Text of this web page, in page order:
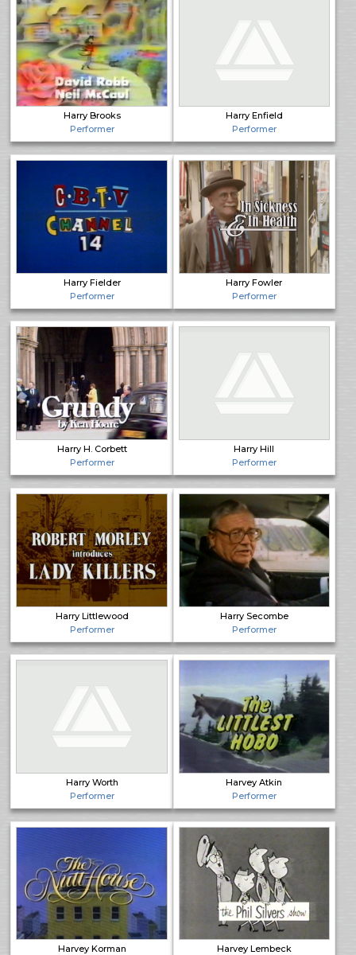
Harry Brooks
Performer
Harry Enfield
Performer
Harry Fielder
Performer
Harry Fowler
Performer
Harry H. Corbett
Performer
Harry Hill
Performer
Harry Littlewood
Performer
Harry Secombe
Performer
Harry Worth
Performer
Harvey Atkin
Performer
Harvey Korman Harvey Lembeck